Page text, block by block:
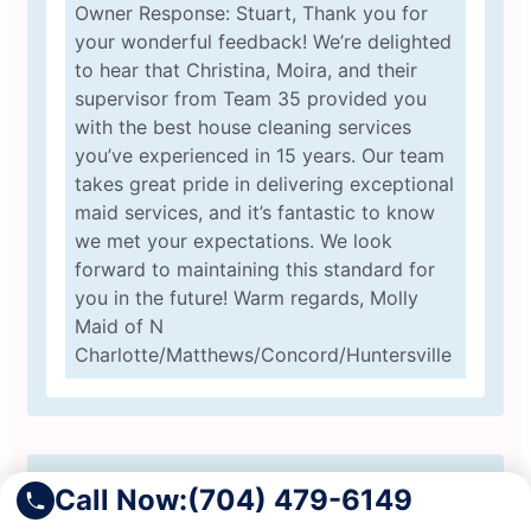
Call Now:(704) 479-6149
Owner Response: Stuart, Thank you for
your wonderful feedback! We’re delighted
to hear that Christina, Moira, and their
supervisor from Team 35 provided you
with the best house cleaning services
you’ve experienced in 15 years. Our team
takes great pride in delivering exceptional
maid services, and it’s fantastic to know
we met your expectations. We look
forward to maintaining this standard for
you in the future! Warm regards, Molly
Maid of N
Charlotte/Matthews/Concord/Huntersville
Jason M.